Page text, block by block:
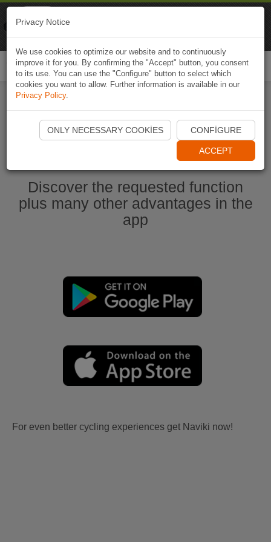
Start Naviki App
Discover the requested function
plus many other advantages in the
app
For even better cycling experiences get Naviki now!
Privacy Notice
We use cookies to optimize our website and to continuously
improve it for you. By confirming the "Accept" button, you consent
to its use. You can use the "Configure" button to select which
cookies you want to allow. Further information is available in our
Privacy Policy.
ONLY NECESSARY COOKIES CONFIGURE
ACCEPT
Naviki